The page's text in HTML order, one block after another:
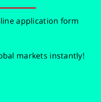
application form
markets instantly!